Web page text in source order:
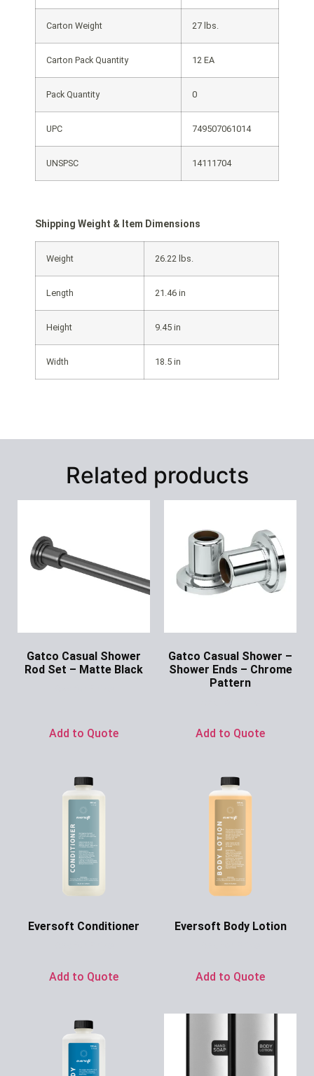
Carton Weight 27 lbs.
Carton Pack Quantity 12 EA
Pack Quantity 0
UPC 749507061014
UNSPSC 14111704
Shipping Weight & Item Dimensions
Weight 26.22 lbs.
Length 21.46 in
Height 9.45 in
Width 18.5 in
Related products
Gatco Casual Shower
Rod Set – Matte Black
Add to Quote
Gatco Casual Shower –
Shower Ends – Chrome
Pattern
Add to Quote
Eversoft Conditioner
Add to Quote
Eversoft Body Lotion
Add to Quote